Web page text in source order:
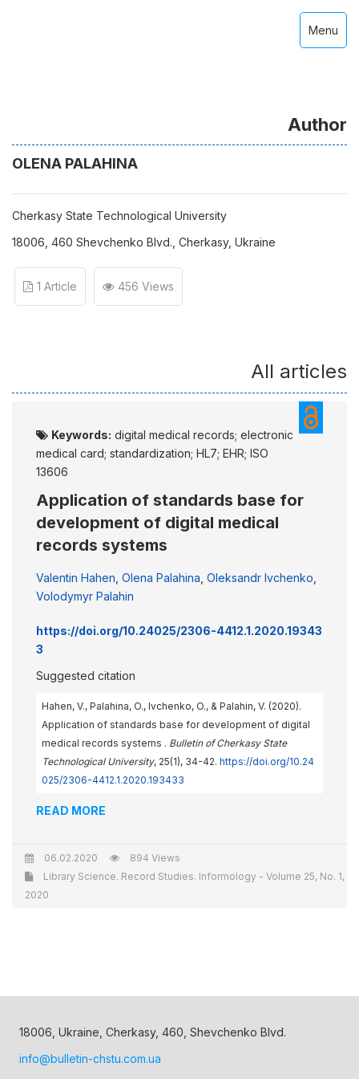
Menu
Author
OLENA PALAHINA
Cherkasy State Technological University
18006, 460 Shevchenko Blvd., Cherkasy, Ukraine
1 Article 456 Views
All articles
Keywords: digital medical records; electronic
medical card; standardization; HL7; EHR; ISO
13606
Application of standards base for
development of digital medical
records systems
Valentin Hahen Olena Palahina Oleksandr Ivchenko
Volodymyr Palahin
https://doi.org/10.24025/2306-4412.1.2020.19343
3
Suggested citation
Hahen, V., Palahina, O., Ivchenko, O., & Palahin, V. (2020).
Application of standards base for development of digital
medical records systems . Bulletin of Cherkasy State
Technological University, 25(1), 34-42. https://doi.org/10.24
025/2306-4412.1.2020.193433
READ MORE
06.02.2020
894 Views
Library Science. Record Studies. Informology - Volume 25, No. 1,
2020
18006, Ukraine, Cherkasy, 460, Shevchenko Blvd.
info@bulletin-chstu.com.ua